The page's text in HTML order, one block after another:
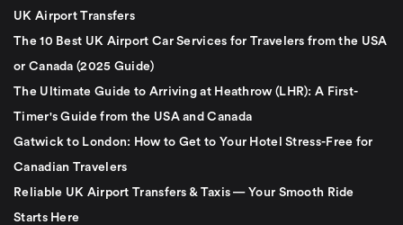
UK Airport Transfers
The 10 Best UK Airport Car Services for Travelers from the USA
or Canada (2025 Guide)
The Ultimate Guide to Arriving at Heathrow (LHR): A First-
Timer's Guide from the USA and Canada
Gatwick to London: How to Get to Your Hotel Stress-Free for
Canadian Travelers
Reliable UK Airport Transfers & Taxis — Your Smooth Ride
Starts Here